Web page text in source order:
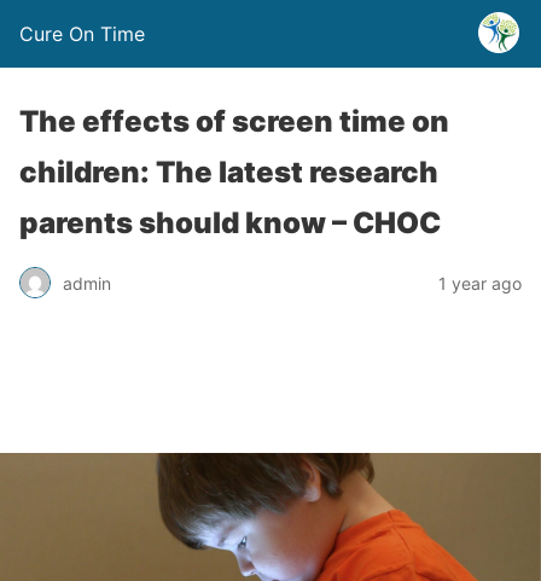
Cure On Time
The effects of screen time on
children: The latest research
parents should know – CHOC
admin 1 year ago